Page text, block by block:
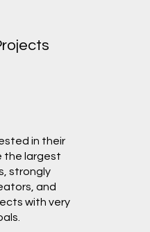
in their
the largest
strongly
and
with very